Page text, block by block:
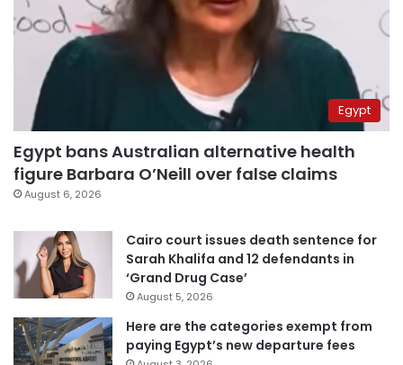
Egypt
Egypt bans Australian alternative health
figure Barbara O’Neill over false claims
August 6, 2026
Cairo court issues death sentence for
Sarah Khalifa and 12 defendants in
‘Grand Drug Case’
August 5, 2026
Here are the categories exempt from
paying Egypt’s new departure fees